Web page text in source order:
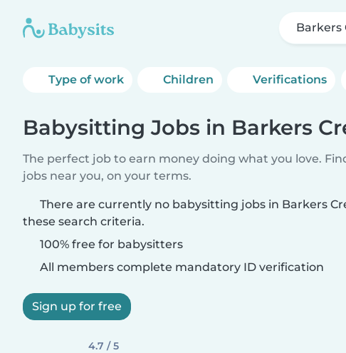
Barkers
Type of work Children Verifications
Babysitting Jobs in Barkers
The perfect job to earn money doing what you love.
jobs near you, on your terms.
There are currently no babysitting jobs in Barkers
these search criteria.
100% free for babysitters
All members complete mandatory ID verification
Sign up for free
4.7 / 5